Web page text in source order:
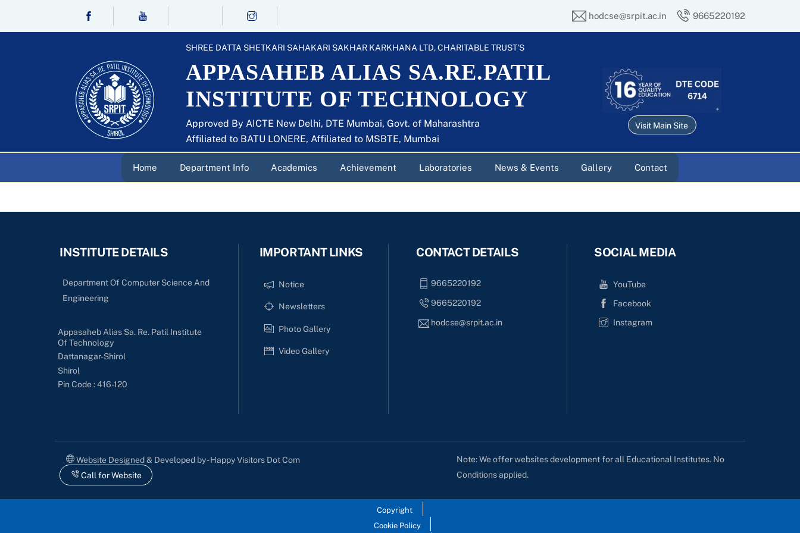
hodcse@srpit.ac.in 9665220192
SHREE DATTA SHETKARI SAHAKARI SAKHAR KARKHANA LTD, CHARITABLE TRUST’S
APPASAHEB ALIAS SA.RE.PATIL
INSTITUTE OF TECHNOLOGY
Approved By AICTE New Delhi, DTE Mumbai, Govt. of Maharashtra
Affiliated to BATU LONERE, Affiliated to MSBTE, Mumbai
Visit Main Site
Home Department Info Academics Achievement Laboratories News & Events Gallery Contact
INSTITUTE DETAILS
Department Of Computer Science And
Engineering
Appasaheb Alias Sa. Re. Patil Institute
Of Technology
Dattanagar-Shirol
Shirol
Pin Code : 416-120
IMPORTANT LINKS
Notice
Newsletters
Photo Gallery
Video Gallery
CONTACT DETAILS
9665220192
9665220192
hodcse@srpit.ac.in
SOCIAL MEDIA
YouTube
Facebook
Instagram
Website Designed & Developed by - Happy Visitors Dot Com
Call for Website
Note: We offer websites development for all Educational Institutes. No
Conditions applied.
Copyright
Cookie Policy